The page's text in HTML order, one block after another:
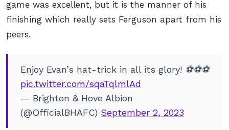
game was excellent, but it is the manner of his
finishing which really sets Ferguson apart from his
peers.
Enjoy Evan’s hat-trick in all its glory! ⚽️⚽️⚽️
pic.twitter.com/sqaTqlmlAd
— Brighton & Hove Albion
(@OfficialBHAFC) September 2, 2023